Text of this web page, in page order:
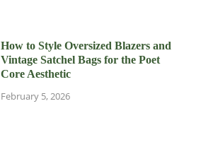
How to Style Oversized Blazers and
Vintage Satchel Bags for the Poet
Core Aesthetic
February 5, 2026